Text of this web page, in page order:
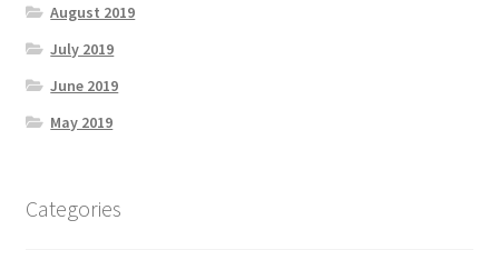
August 2019
July 2019
June 2019
May 2019
Categories